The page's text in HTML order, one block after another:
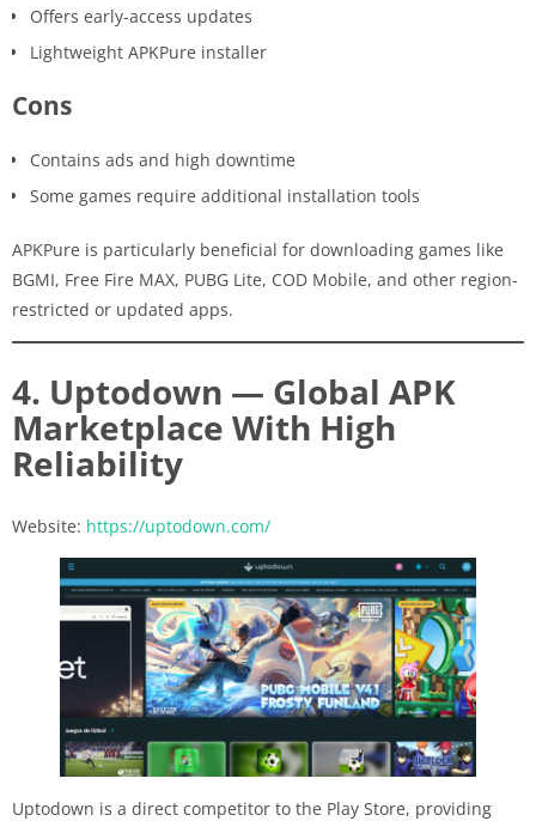
Offers early-access updates
Lightweight APKPure installer
Cons
Contains ads and high downtime
Some games require additional installation tools
APKPure is particularly beneficial for downloading games like
BGMI, Free Fire MAX, PUBG Lite, COD Mobile, and other region-
restricted or updated apps.
4. Uptodown — Global APK
Marketplace With High
Reliability
Website: https://uptodown.com/
Uptodown is a direct competitor to the Play Store, providing